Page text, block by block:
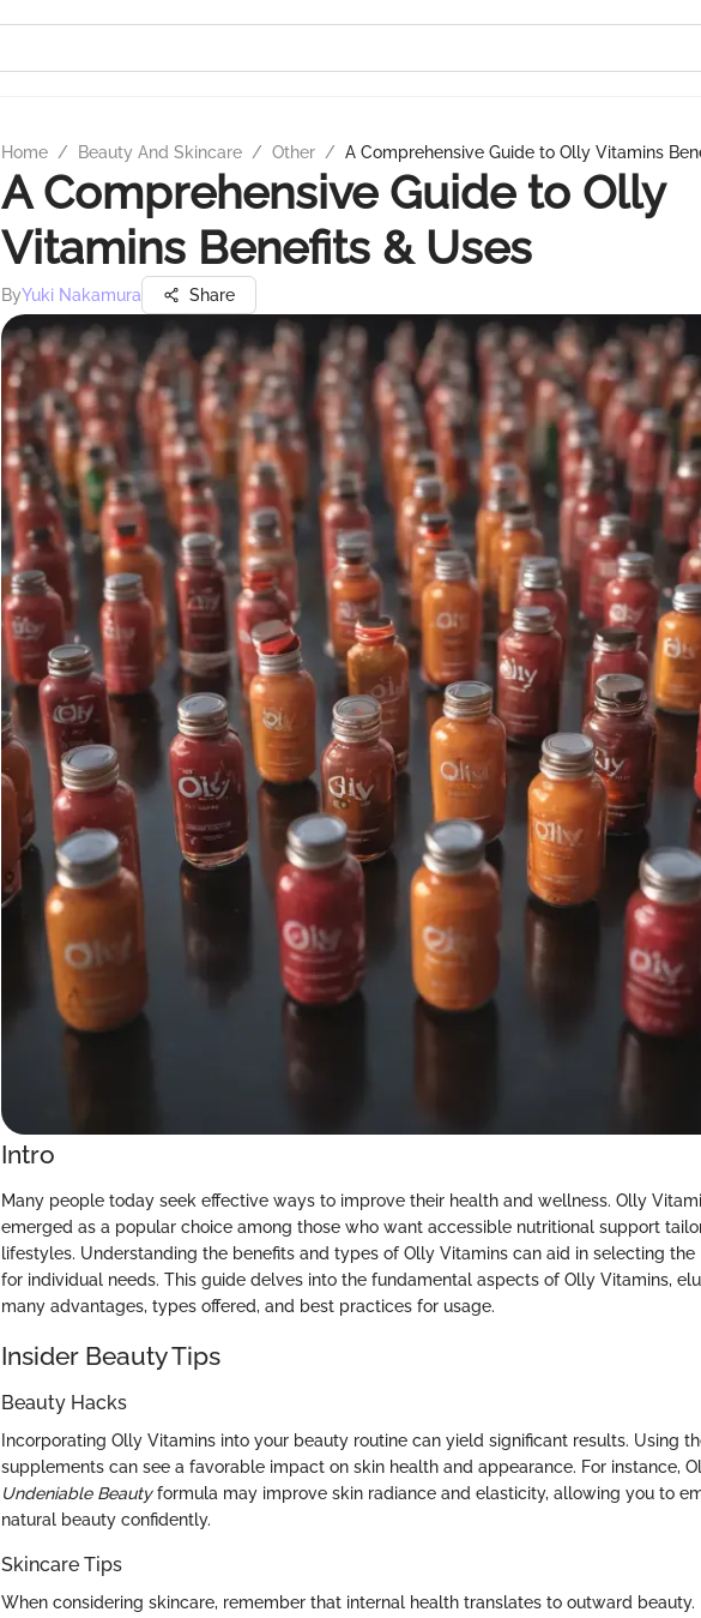
Home / Beauty And Skincare / Other / A Comprehensive Guide to Olly Vitamins
A Comprehensive Guide to Olly
Vitamins Benefits & Uses
ByYuki Nakamura Share
Intro
Many people today seek effective ways to improve their health and wellness. Olly
emerged as a popular choice among those who want accessible nutritional support
lifestyles. Understanding the benefits and types of Olly Vitamins can aid in selecting
for individual needs. This guide delves into the fundamental aspects of Olly Vitamins,
many advantages, types offered, and best practices for usage.
Insider Beauty Tips
Beauty Hacks
Incorporating Olly Vitamins into your beauty routine can yield significant results. Using
supplements can see a favorable impact on skin health and appearance. For instance,
Undeniable Beautyformula may improve skin radiance and elasticity, allowing you to
natural beauty confidently.
Skincare Tips
When considering skincare, remember that internal health translates to outward beauty.